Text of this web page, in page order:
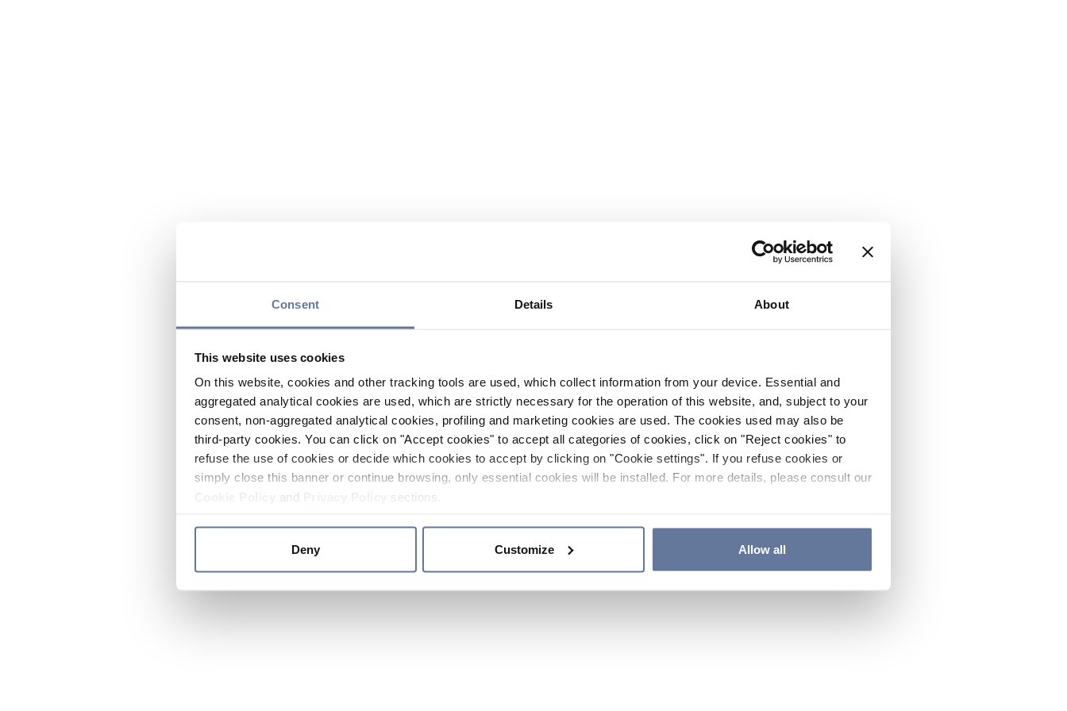
Consent Details About
This website uses cookies
On this website, cookies and other tracking tools are used, which collect information from your device. Essential and
aggregated analytical cookies are used, which are strictly necessary for the operation of this website, and, subject to your
consent, non-aggregated analytical cookies, profiling and marketing cookies are used. The cookies used may also be
third-party cookies. You can click on "Accept cookies" to accept all categories of cookies, click on "Reject cookies" to
refuse the use of cookies or decide which cookies to accept by clicking on "Cookie settings". If you refuse cookies or
simply close this banner or continue browsing, only essential cookies will be installed. For more details, please consult our
and sections.
Deny Customize Allow all